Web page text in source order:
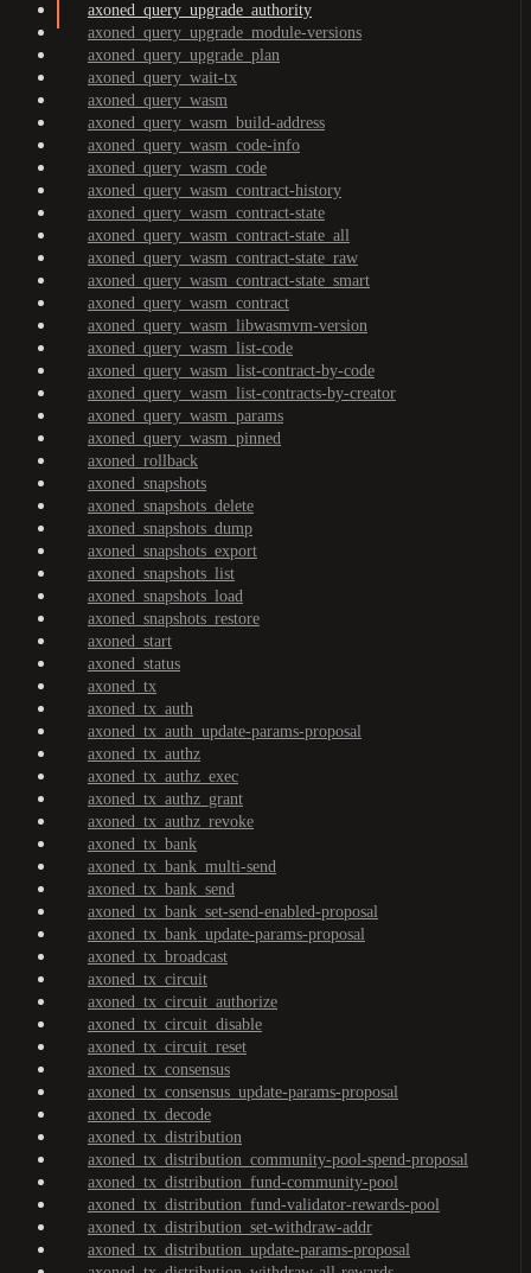
axoned_query_upgrade_authority
axoned_query_upgrade_module-versions
axoned_query_upgrade_plan
axoned_query_wait-tx
axoned_query_wasm
axoned_query_wasm_build-address
axoned_query_wasm_code-info
axoned_query_wasm_code
axoned_query_wasm_contract-history
axoned_query_wasm_contract-state
axoned_query_wasm_contract-state_all
axoned_query_wasm_contract-state_raw
axoned_query_wasm_contract-state_smart
axoned_query_wasm_contract
axoned_query_wasm_libwasmvm-version
axoned_query_wasm_list-code
axoned_query_wasm_list-contract-by-code
axoned_query_wasm_list-contracts-by-creator
axoned_query_wasm_params
axoned_query_wasm_pinned
axoned_rollback
axoned_snapshots
axoned_snapshots_delete
axoned_snapshots_dump
axoned_snapshots_export
axoned_snapshots_list
axoned_snapshots_load
axoned_snapshots_restore
axoned_start
axoned_status
axoned_tx
axoned_tx_auth
axoned_tx_auth_update-params-proposal
axoned_tx_authz
axoned_tx_authz_exec
axoned_tx_authz_grant
axoned_tx_authz_revoke
axoned_tx_bank
axoned_tx_bank_multi-send
axoned_tx_bank_send
axoned_tx_bank_set-send-enabled-proposal
axoned_tx_bank_update-params-proposal
axoned_tx_broadcast
axoned_tx_circuit
axoned_tx_circuit_authorize
axoned_tx_circuit_disable
axoned_tx_circuit_reset
axoned_tx_consensus
axoned_tx_consensus_update-params-proposal
axoned_tx_decode
axoned_tx_distribution
axoned_tx_distribution_community-pool-spend-proposal
axoned_tx_distribution_fund-community-pool
axoned_tx_distribution_fund-validator-rewards-pool
axoned_tx_distribution_set-withdraw-addr
axoned_tx_distribution_update-params-proposal